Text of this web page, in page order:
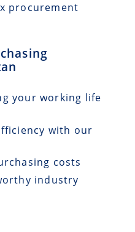
procurement
your working life
with our
costs
industry